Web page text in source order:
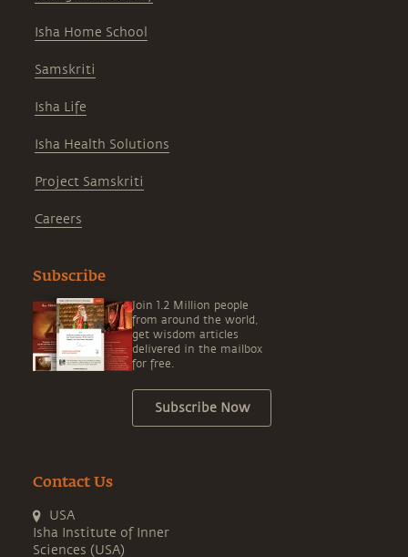
Isha Home School
Samskriti
Isha Life
Isha Health Solutions
Project Samskriti
Careers
Subscribe
Join 1.2 Million people
from around the world,
get wisdom articles
delivered in the mailbox
for free.
Subscribe Now
Contact Us
USA
Isha Institute of Inner
Sciences (USA)